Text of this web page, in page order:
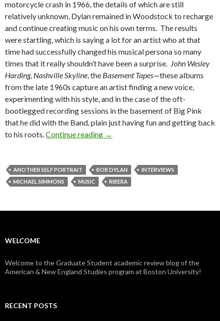
motorcycle crash in 1966, the details of which are still
relatively unknown, Dylan remained in Woodstock to recharge
and continue creating music on his own terms. The results
were startling, which is saying a lot for an artist who at that
time had successfully changed his musical persona so many
times that it really shouldn’t have been a surprise. John Wesley
Harding, Nashville Skyline, the Basement Tapes—these albums
from the late 1960s capture an artist finding a new voice,
experimenting with his style, and in the case of the oft-
bootlegged recording sessions in the basement of Big Pink
that he did with the Band, plain just having fun and getting back
to his roots.Continue reading Another Self Portrait: In
→
ANOTHER SELF PORTRAIT BOB DYLAN
INTERVIEWS
MICHAEL SIMMONS
MUSIC RIBERA
WELCOME
Welcome to the Graduate Student academic review blog of the
American & New England Studies program at Boston University!
RECENT POSTS